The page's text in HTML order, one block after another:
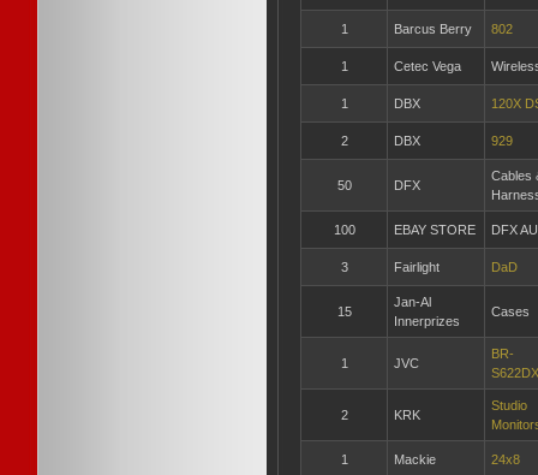
1 Barcus Berry 802
1 Cetec Vega
1 DBX 120X
2 DBX 929
50 DFX
Cables
100 EBAY STORE DFX
3 Fairlight DaD
15
Jan-Al
Innerprizes
Cases
1 JVC
BR-
2 KRK
Studio
1 Mackie 24x8